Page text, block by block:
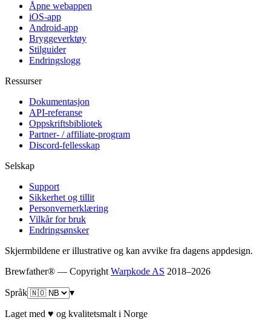
Åpne webappen
iOS-app
Android-app
Bryggeverktøy
Stilguider
Endringslogg
Ressurser
Dokumentasjon
API-referanse
Oppskriftsbibliotek
Partner- / affiliate-program
Discord-fellesskap
Selskap
Support
Sikkerhet og tillit
Personvernerklæring
Vilkår for bruk
Endringsønsker
Skjermbildene er illustrative og kan avvike fra dagens appdesign.
Brewfather® — Copyright Warpkode AS 2018–2026
Språk ▾
Laget med ♥ og kvalitetsmalt i Norge